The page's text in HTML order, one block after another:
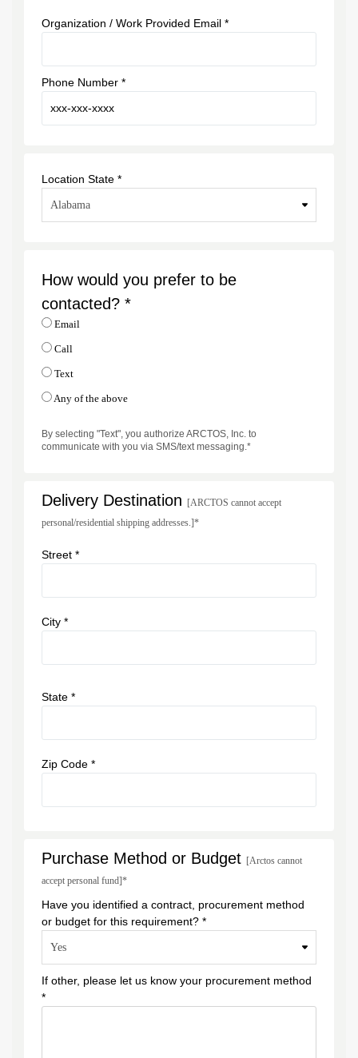
Organization / Work Provided Email *
Phone Number *
Location State *
How would you prefer to be
contacted? *
Email
Call
Text
Any of the above
By selecting "Text", you authorize ARCTOS, Inc. to
communicate with you via SMS/text messaging.*
Delivery Destination [ARCTOS cannot accept
personal/residential shipping addresses.]*
Street *
City *
State *
Zip Code *
Purchase Method or Budget [Arctos cannot
accept personal fund]*
Have you identified a contract, procurement method
or budget for this requirement? *
If other, please let us know your procurement method
*